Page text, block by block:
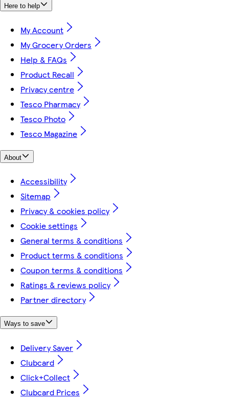
Here to help
My Account
My Grocery Orders
Help & FAQs
Product Recall
Privacy centre
Tesco Pharmacy
Tesco Photo
Tesco Magazine
About
Accessibility
Sitemap
Privacy & cookies policy
Cookie settings
General terms & conditions
Product terms & conditions
Coupon terms & conditions
Ratings & reviews policy
Partner directory
Ways to save
Delivery Saver
Clubcard
Click+Collect
Clubcard Prices